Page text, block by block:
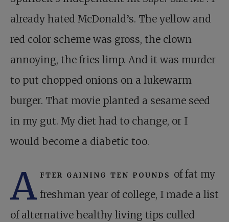
already hated McDonald’s. The yellow and
red color scheme was gross, the clown
annoying, the fries limp. And it was murder
to put chopped onions on a lukewarm
burger. That movie planted a sesame seed
in my gut. My diet had to change, or I
would become a diabetic too.
A fter gaining ten pounds of fat my
freshman year of college, I made a list
of alternative healthy living tips culled